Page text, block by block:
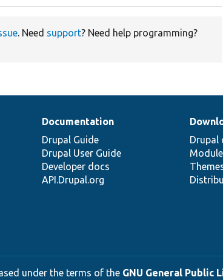
. Need support? Need help programming?
Documentation
Drupal Guide
Drupal User Guide
Developer docs
API.Drupal.org
Drupal
under the terms of the GNU General Public